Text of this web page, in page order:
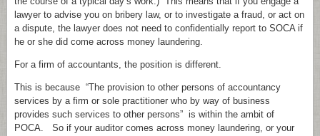
lawyer to advise you on bribery law, or to investigate a fraud, or act on
a dispute, the lawyer does not need to confidentially report to SOCA if
he or she did come across money laundering.
For a firm of accountants, the position is different.
This is because “The provision to other persons of accountancy
services by a firm or sole practitioner who by way of business
provides such services to other persons” is within the ambit of
POCA. So if your auditor comes across money laundering, or your